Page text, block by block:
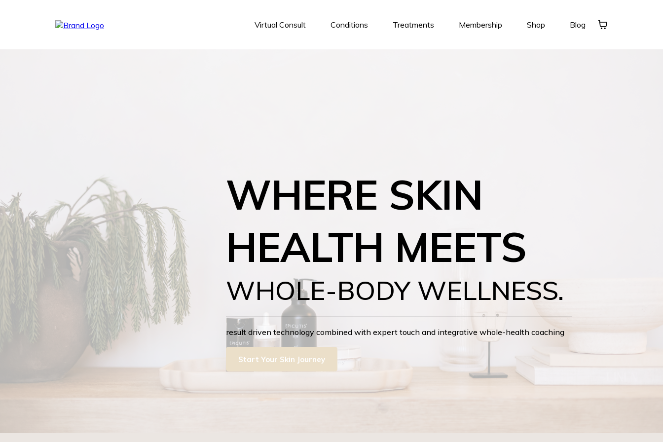
Virtual Consult Conditions Treatments Membership Shop Blog
WHERE SKIN
HEALTH MEETS
WHOLE-BODY WELLNESS.
result driven technology combined with expert touch and integrative whole-health coaching
Start Your Skin Journey